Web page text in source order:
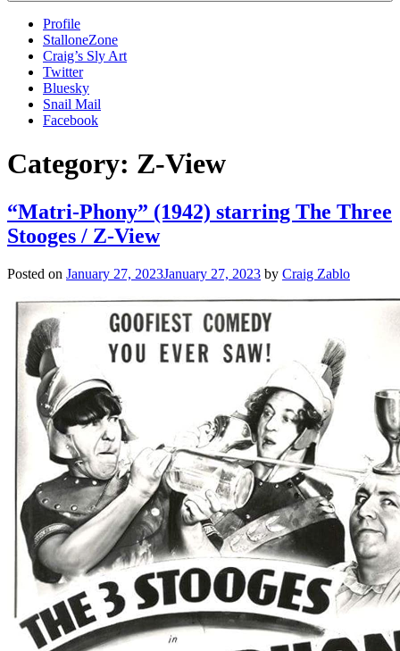
Profile
StalloneZone
Craig’s Sly Art
Twitter
Bluesky
Snail Mail
Facebook
Category: Z-View
“Matri-Phony” (1942) starring The Three
Stooges / Z-View
Posted on January 27, 2023January 27, 2023 by Craig Zablo